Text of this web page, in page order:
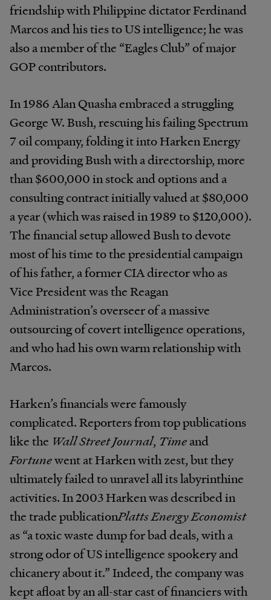
friendship with Philippine dictator Ferdinand
Marcos and his ties to US intelligence; he was
also a member of the “Eagles Club” of major
GOP contributors.
In 1986 Alan Quasha embraced a struggling
George W. Bush, rescuing his failing Spectrum
7 oil company, folding it into Harken Energy
and providing Bush with a directorship, more
than $600,000 in stock and options and a
consulting contract initially valued at $80,000
a year (which was raised in 1989 to $120,000).
The financial setup allowed Bush to devote
most of his time to the presidential campaign
of his father, a former CIA director who as
Vice President was the Reagan
Administration’s overseer of a massive
outsourcing of covert intelligence operations,
and who had his own warm relationship with
Marcos.
Harken’s financials were famously
complicated. Reporters from top publications
like the Wall Street Journal, Timeand
Fortunewent at Harken with zest, but they
ultimately failed to unravel all its labyrinthine
activities. In 2003 Harken was described in
the trade publicationPlatts Energy Economist
as “a toxic waste dump for bad deals, with a
strong odor of US intelligence spookery and
chicanery about it.” Indeed, the company was
kept afloat by an all-star cast of financiers with